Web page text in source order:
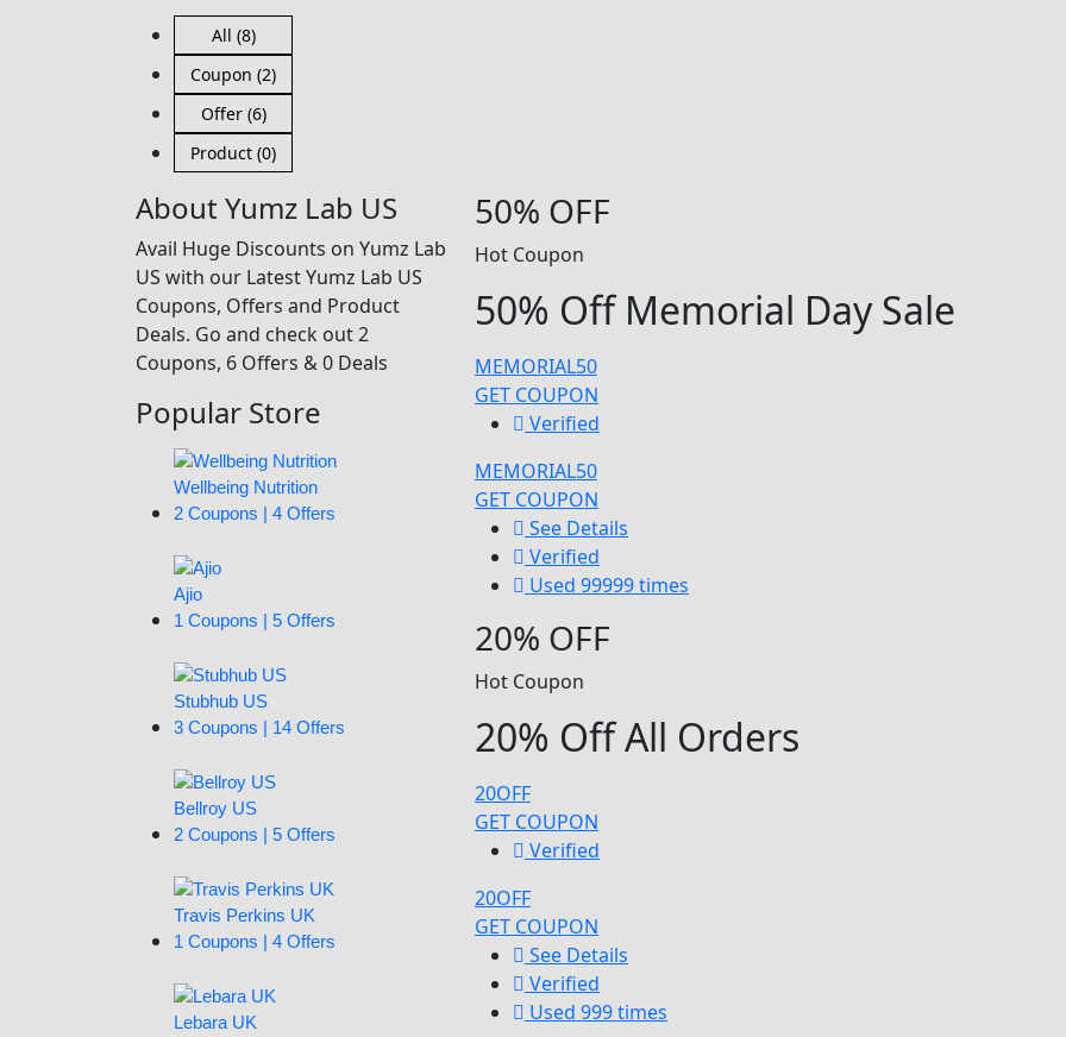
All (8)
Coupon (2)
Offer (6)
Product (0)
About Yumz Lab US
Avail Huge Discounts on Yumz Lab
US with our Latest Yumz Lab US
Coupons, Offers and Product
Deals. Go and check out 2
Coupons, 6 Offers & 0 Deals
Popular Store
Wellbeing Nutrition
2 Coupons | 4 Offers
Ajio
1 Coupons | 5 Offers
Stubhub US
3 Coupons | 14 Offers
Bellroy US
2 Coupons | 5 Offers
Travis Perkins UK
1 Coupons | 4 Offers
Lebara UK
50% OFF
Hot Coupon
50% Off Memorial Day Sale
MEMORIAL50
GET COUPON
Verified
MEMORIAL50
GET COUPON
See Details
Verified
Used 99999 times
20% OFF
Hot Coupon
20% Off All Orders
20OFF
GET COUPON
Verified
20OFF
GET COUPON
See Details
Verified
Used 999 times